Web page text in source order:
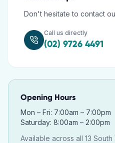
Don't hesitate to contact
Call us directly
(02) 9726 4491
Opening Hours
Mon – Fri: 7:00am – 7:00pm
Saturday: 8:00am – 2:00pm
Available across all 13